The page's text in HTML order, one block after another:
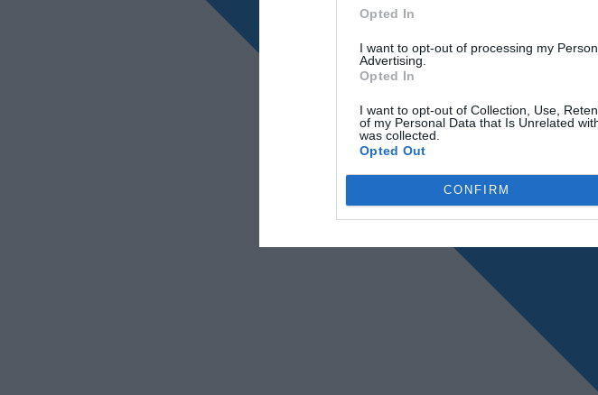
Opted In
I want to opt-out of processing my
Advertising.
Opted In
I want to opt-out of Collection, Use,
of my Personal Data that Is Unrelated
was collected.
Opted Out
CONFIRM